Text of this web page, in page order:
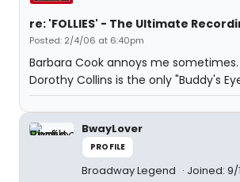
re: 'FOLLIES' - The Ultimate
Posted: 2/4/06 at 6:40pm
Barbara Cook annoys me sometimes.
Dorothy Collins is the only "Buddy's
BwayLover
PROFILE
Broadway Legend Joined: 9/